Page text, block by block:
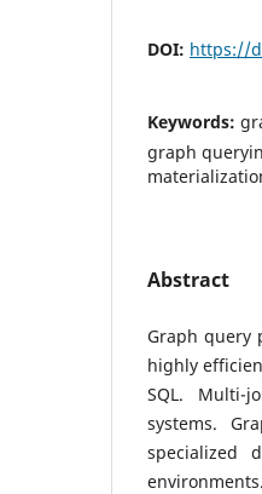
DOI: https://
Keywords:
graph
Abstract
Graph query
highly
SQL. Multi-
systems.
specialized